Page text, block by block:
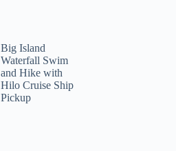
Big Island
Waterfall Swim
and Hike with
Hilo Cruise Ship
Pickup